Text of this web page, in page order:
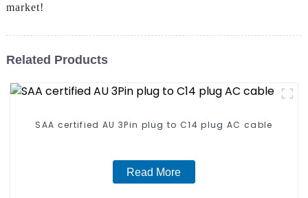
market!
Related Products
SAA certified AU 3Pin plug to C14 plug AC cable
Read More